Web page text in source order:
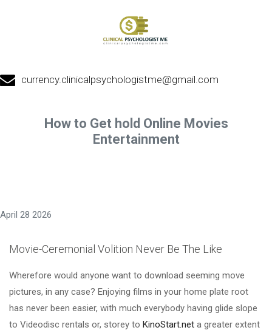
currency.clinicalpsychologistme@gmail.com
How to Get hold Online Movies
Entertainment
April 28 2026
Movie-Ceremonial Volition Never Be The Like
Wherefore would anyone want to download seeming move
pictures, in any case? Enjoying films in your home plate root
has never been easier, with much everybody having glide slope
to Videodisc rentals or, storey to KinoStart.net a greater extent